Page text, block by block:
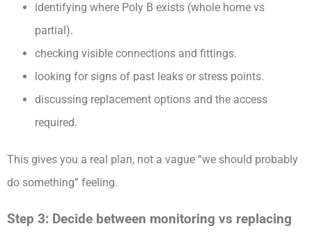
identifying where Poly B exists (whole home vs
partial).
checking visible connections and fittings.
looking for signs of past leaks or stress points.
discussing replacement options and the access
required.
This gives you a real plan, not a vague “we should probably
do something” feeling.
Step 3: Decide between monitoring vs replacing